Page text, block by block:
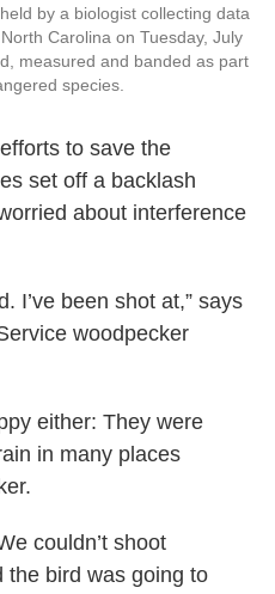
by a biologist collecting data
Carolina on Tuesday, July
measured and banded as part
species.
to save the
set off a backlash
about interference
I’ve been shot at,” says
woodpecker
either: They were
in many places
couldn’t shoot
the bird was going to